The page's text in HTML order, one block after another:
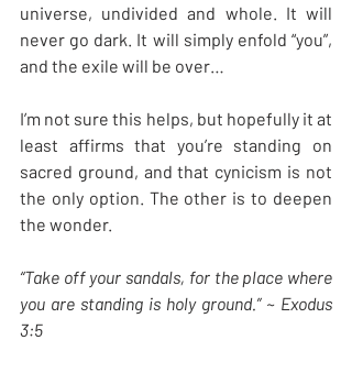
universe, undivided and whole. It will
never go dark. It will simply enfold “you”,
and the exile will be over…
I’m not sure this helps, but hopefully it at
least affirms that you’re standing on
sacred ground, and that cynicism is not
the only option. The other is to deepen
the wonder.
“Take off your sandals, for the place where
you are standing is holy ground.” ~ Exodus
3:5